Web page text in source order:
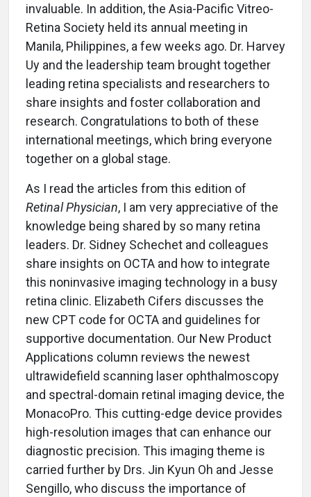
invaluable. In addition, the Asia-Pacific Vitreo-
Retina Society held its annual meeting in
Manila, Philippines, a few weeks ago. Dr. Harvey
Uy and the leadership team brought together
leading retina specialists and researchers to
share insights and foster collaboration and
research. Congratulations to both of these
international meetings, which bring everyone
together on a global stage.
As I read the articles from this edition of
Retinal Physician, I am very appreciative of the
knowledge being shared by so many retina
leaders. Dr. Sidney Schechet and colleagues
share insights on OCTA and how to integrate
this noninvasive imaging technology in a busy
retina clinic. Elizabeth Cifers discusses the
new CPT code for OCTA and guidelines for
supportive documentation. Our New Product
Applications column reviews the newest
ultrawidefield scanning laser ophthalmoscopy
and spectral-domain retinal imaging device, the
MonacoPro. This cutting-edge device provides
high-resolution images that can enhance our
diagnostic precision. This imaging theme is
carried further by Drs. Jin Kyun Oh and Jesse
Sengillo, who discuss the importance of